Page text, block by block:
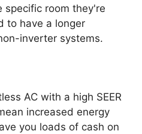
specific room they're
to have a longer
inverter systems.
AC with a high SEER
increased energy
you loads of cash on